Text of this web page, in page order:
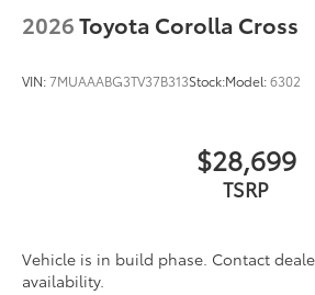
2026Toyota Corolla Cross
VIN:7MUAAABG3TV37B313Stock:Model:6302
$28,699
TSRP
Vehicle is in build phase. Contact
availability.